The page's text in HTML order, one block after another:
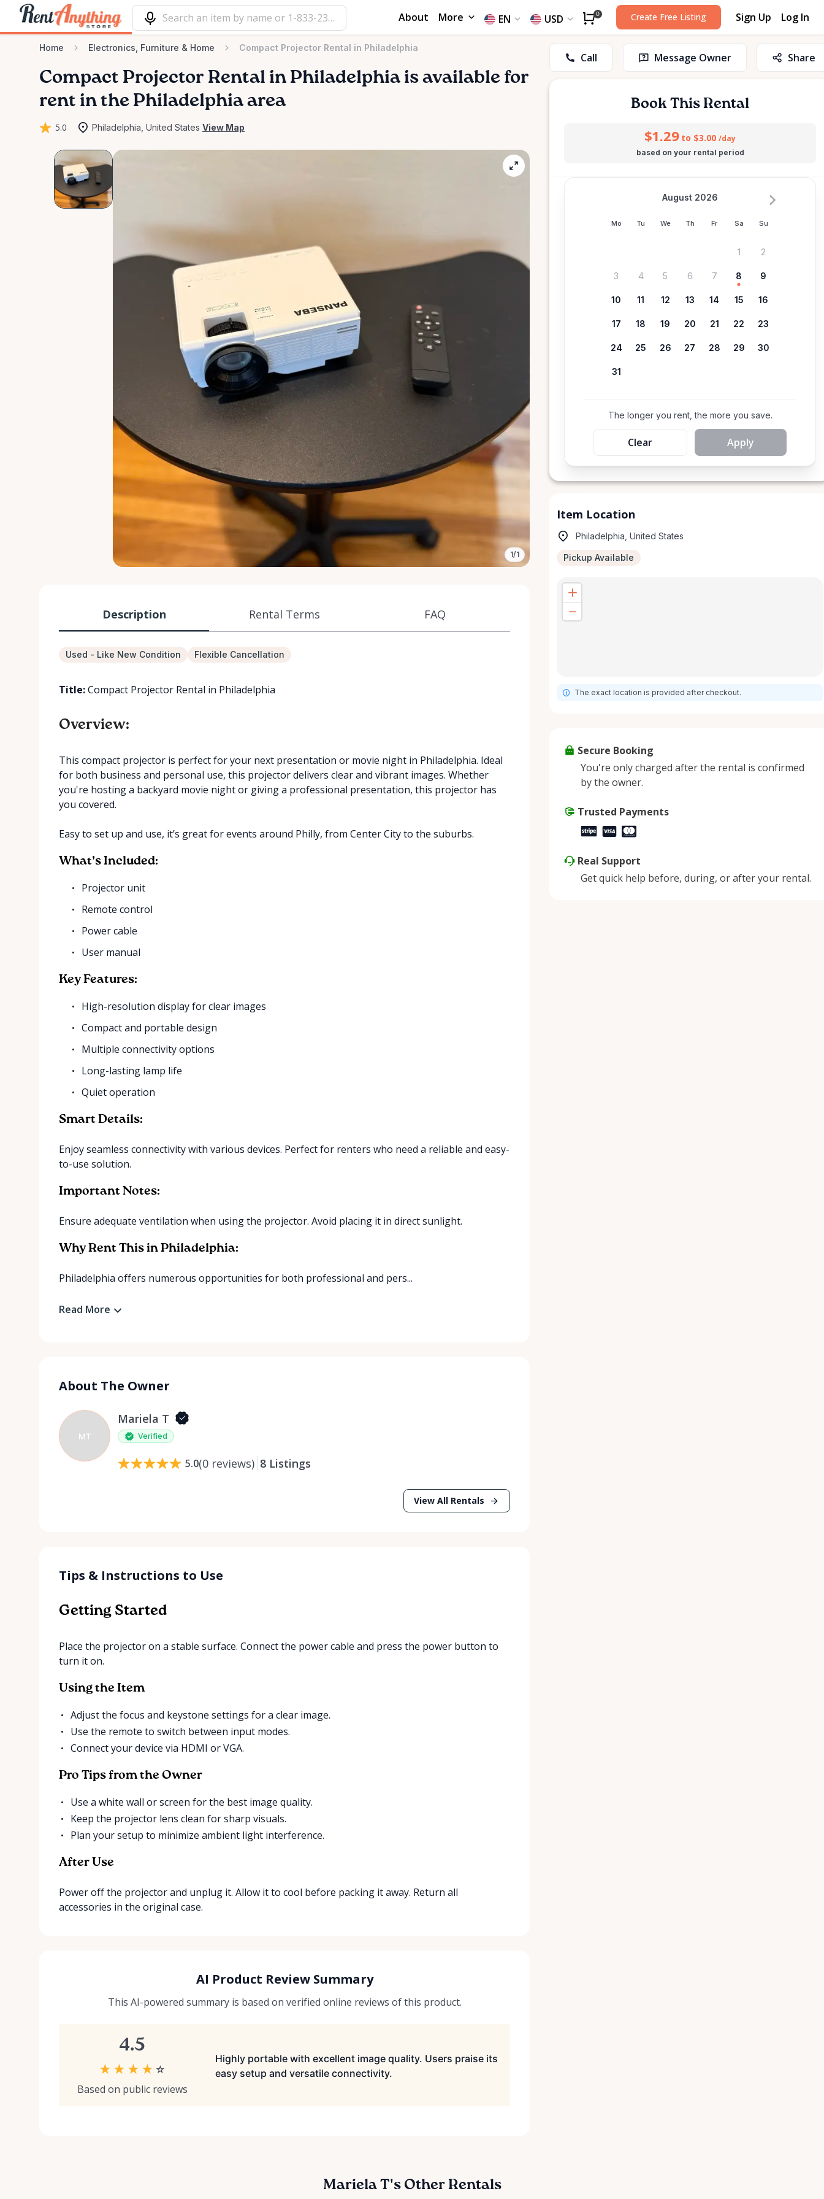
About More EN USD 0 Create Free Listing Sign Up Log In
Home Electronics, Furniture & Home Compact Projector Rental in Philadelphia
Compact Projector Rental in Philadelphia is available for
rent in the Philadelphia area
5.0 Philadelphia, United States View Map
1/1
Description Rental Terms FAQ
Used - Like New Condition Flexible Cancellation
Title:Compact Projector Rental in Philadelphia
Overview:
This compact projector is perfect for your next presentation or movie night in Philadelphia. Ideal
for both business and personal use, this projector delivers clear and vibrant images. Whether
you're hosting a backyard movie night or giving a professional presentation, this projector has
you covered.
Easy to set up and use, it’s great for events around Philly, from Center City to the suburbs.
What’s Included:
Projector unit
Remote control
Power cable
User manual
Key Features:
High-resolution display for clear images
Compact and portable design
Multiple connectivity options
Long-lasting lamp life
Quiet operation
Smart Details:
Enjoy seamless connectivity with various devices. Perfect for renters who need a reliable and easy-
to-use solution.
Important Notes:
Ensure adequate ventilation when using the projector. Avoid placing it in direct sunlight.
Why Rent This in Philadelphia:
Philadelphia offers numerous opportunities for both professional and pers...
Read More
About The Owner
MT
Mariela T
Verified
5.0(0 reviews) 8 Listings
View All Rentals
Tips & Instructions to Use
Getting Started
Place the projector on a stable surface. Connect the power cable and press the power button to
turn it on.
Using the Item
Adjust the focus and keystone settings for a clear image.
Use the remote to switch between input modes.
Connect your device via HDMI or VGA.
Pro Tips from the Owner
Use a white wall or screen for the best image quality.
Keep the projector lens clean for sharp visuals.
Plan your setup to minimize ambient light interference.
After Use
Power off the projector and unplug it. Allow it to cool before packing it away. Return all
accessories in the original case.
AI Product Review Summary
This AI-powered summary is based on verified online reviews of this product.
4.5
★ ★ ★ ★ ☆
Based on public reviews
Highly portable with excellent image quality. Users praise its
easy setup and versatile connectivity.
Call Message Owner Share
Book This Rental
$1.29 to $3.00 /day
based on your rental period
Mo Tu We Th Fr Sa Su
August 2026
1 2
3 4 5 6 7 8 9
10 11 12 13 14 15 16
17 18 19 20 21 22 23
24 25 26 27 28 29 30
31
The longer you rent, the more you save.
Clear Apply
Item Location
Philadelphia, United States
Pickup Available
The exact location is provided after checkout.
Secure Booking
You're only charged after the rental is confirmed
by the owner.
Trusted Payments
Real Support
Get quick help before, during, or after your rental.
Mariela T's Other Rentals